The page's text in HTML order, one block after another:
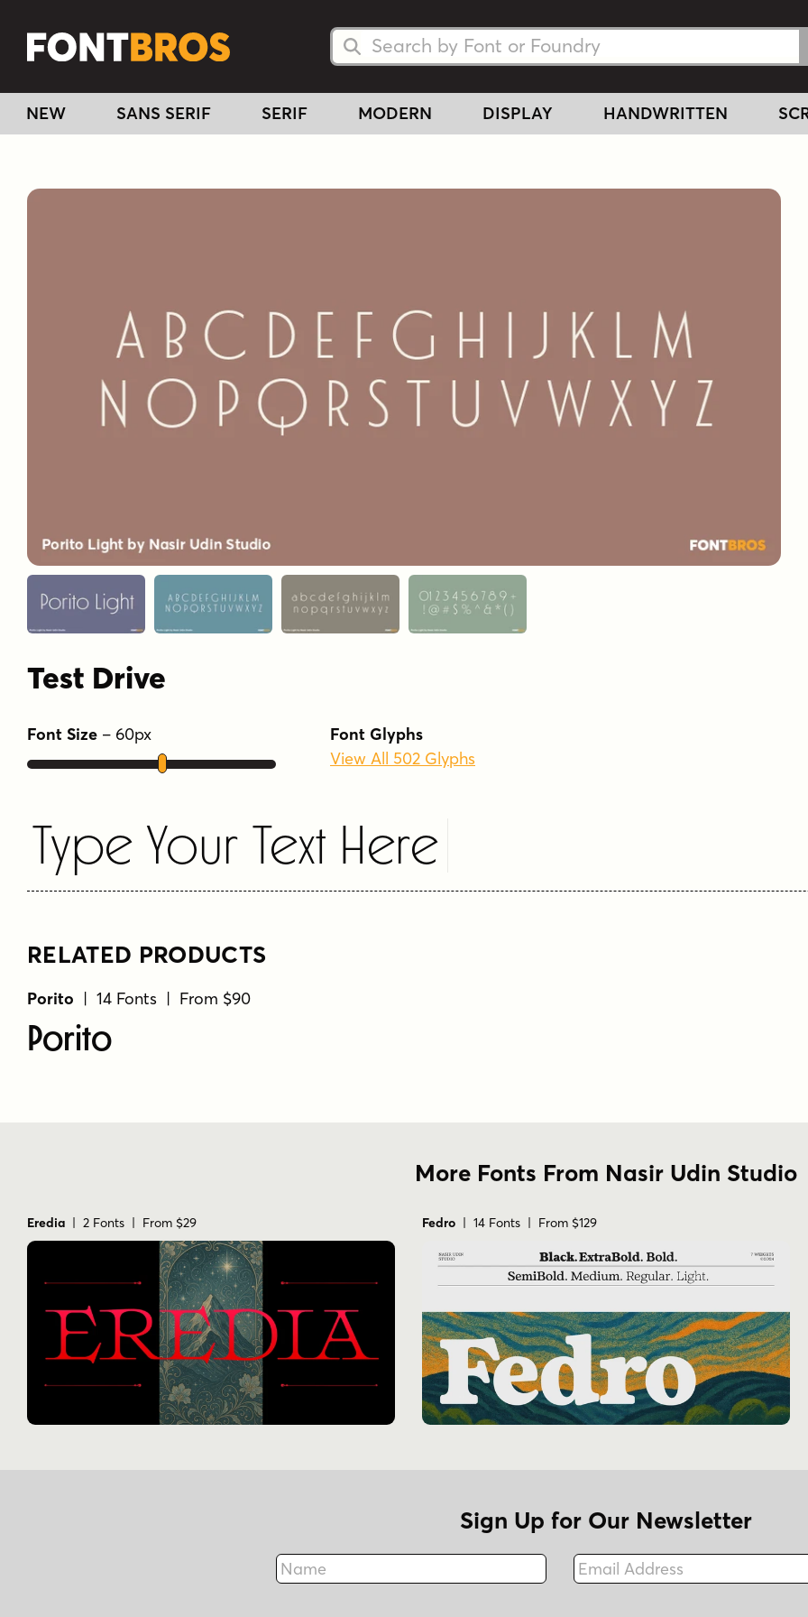
Search Fonts
Search Fonts
NEW SANS SERIF SERIF MODERN DISPLAY HANDWRITTEN
Test Drive
Font Size – 60px
Font Glyphs
View All 502 Glyphs
Type Your Text Here
RELATED PRODUCTS
Porito | 14 Fonts | From $90
Porito
More Fonts From Nasir Udin Studio
Eredia | 2 Fonts | From $29 Fedro | 14 Fonts | From $129
Sign Up for Our Newsletter
Name
Fax
Email Address